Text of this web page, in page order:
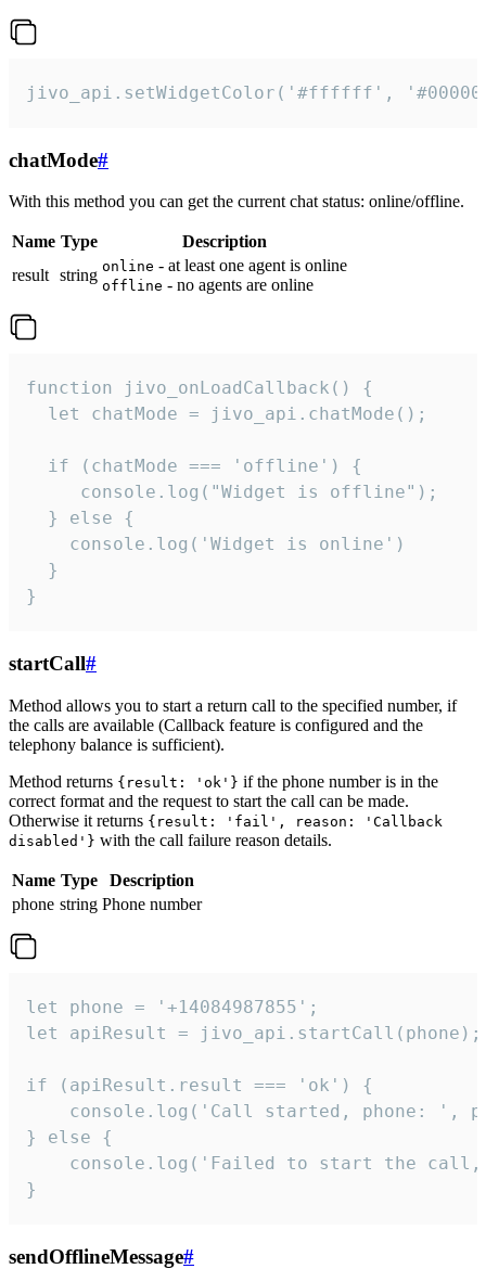
jivo_api.setWidgetColor('#ffffff',
chatMode#
With this method you can get the current chat status: online/offline.
Name Type
Description
result string online - at least one agent is online
offline - no agents are online
function jivo_onLoadCallback() {
  let chatMode = jivo_api.chatMode();
  if (chatMode === 'offline') {
     console.log("Widget is offline");
  } else {
    console.log('Widget is online')
  }
}
startCall#
Method allows you to start a return call to the specified number, if
the calls are available (Callback feature is configured and the
telephony balance is sufficient).
Method returns {result: 'ok'} if the phone number is in the
correct format and the request to start the call can be made.
Otherwise it returns {result: 'fail', reason: 'Callback
disabled'} with the call failure reason details.
Name Type
Description
phone string Phone number
let phone = '+14084987855';
let apiResult = jivo_api.startCall(phone);
if (apiResult.result === 'ok') {
console.log('Call started, phone: ',
} else {
console.log('Failed to start the
}
sendOfflineMessage#